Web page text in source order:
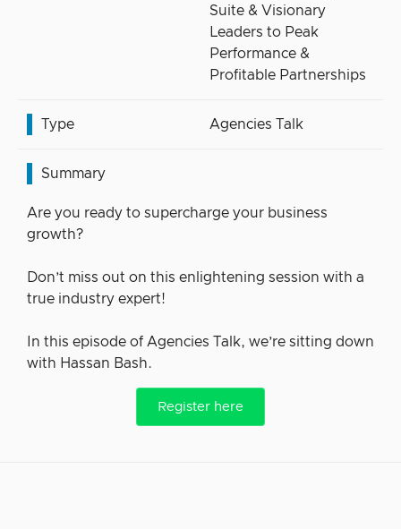
Suite & Visionary
Leaders to Peak
Performance &
Profitable Partnerships
Type Agencies Talk
Summary
Are you ready to supercharge your business
growth?
Don’t miss out on this enlightening session with a
true industry expert!
In this episode of Agencies Talk, we’re sitting down
with Hassan Bash.
Register here